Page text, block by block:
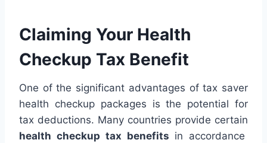
Claiming Your Health
Checkup Tax Benefit
One of the significant advantages of tax saver
health checkup packages is the potential for
tax deductions. Many countries provide certain
health checkup tax benefits in accordance